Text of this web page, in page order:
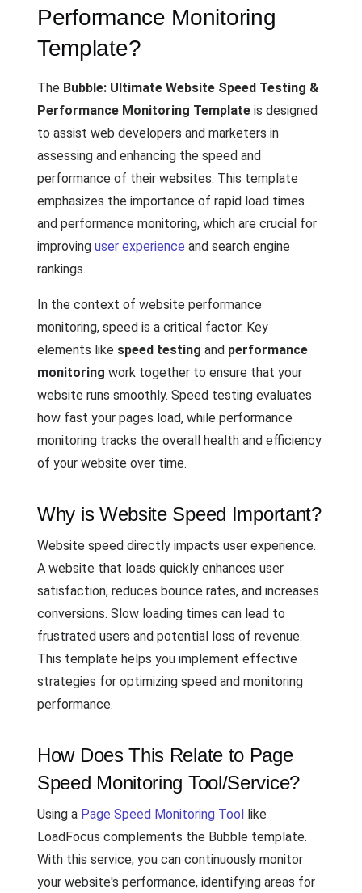
Performance Monitoring
Template?
The Bubble: Ultimate Website Speed Testing &
Performance Monitoring Template is designed
to assist web developers and marketers in
assessing and enhancing the speed and
performance of their websites. This template
emphasizes the importance of rapid load times
and performance monitoring, which are crucial for
improving user experience and search engine
rankings.
In the context of website performance
monitoring, speed is a critical factor. Key
elements like speed testing and performance
monitoring work together to ensure that your
website runs smoothly. Speed testing evaluates
how fast your pages load, while performance
monitoring tracks the overall health and efficiency
of your website over time.
Why is Website Speed Important?
Website speed directly impacts user experience.
A website that loads quickly enhances user
satisfaction, reduces bounce rates, and increases
conversions. Slow loading times can lead to
frustrated users and potential loss of revenue.
This template helps you implement effective
strategies for optimizing speed and monitoring
performance.
How Does This Relate to Page
Speed Monitoring Tool/Service?
Using a Page Speed Monitoring Tool like
LoadFocus complements the Bubble template.
With this service, you can continuously monitor
your website's performance, identifying areas for